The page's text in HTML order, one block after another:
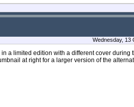
Wednesday, 13
in a limited edition with a different cover during
at right for a larger version of the